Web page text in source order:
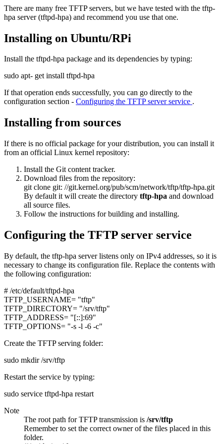
There are many free TFTP servers, but we have tested with the tftp-
hpa server (tftpd-hpa) and recommend you use that one.
Installing on Ubuntu/RPi
Install the tftpd-hpa package and its dependencies by typing:
sudo apt- getinstall tftpd-hpa
If that operation ends successfully, you can go directly to the
configuration section - Configuring the TFTP server service .
Installing from sources
If there is no official package for your distribution, you can install it
from an official Linux kernel repository:
Install the Git content tracker.
Download files from the repository:
git clone git: //git.kernel.org/pub/scm/network/tftp/tftp-hpa.git
By default it will create the directory tftp-hpa and download
all source files.
Follow the instructions for building and installing.
Configuring the TFTP server service
By default, the tftp-hpa server listens only on IPv4 addresses, so it is
necessary to change its configuration file. Replace the contents with
the following configuration:
# /etc/default/tftpd-hpa
TFTP_USERNAME= "tftp"
TFTP_DIRECTORY= "/srv/tftp"
TFTP_ADDRESS= "[::]:69"
TFTP_OPTIONS= "-s -l -6 -c"
Create the TFTP serving folder:
sudo mkdir /srv/tftp
Restart the service by typing:
sudo service tftpd-hpa restart
Note
The root path for TFTP transmission is /srv/tftp
Remember to set the correct owner of the files placed in this
folder.